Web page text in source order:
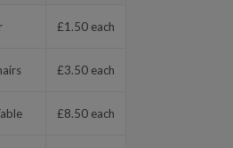
£1.50 each
£3.50 each
£8.50 each